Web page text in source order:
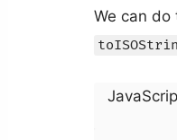
We can